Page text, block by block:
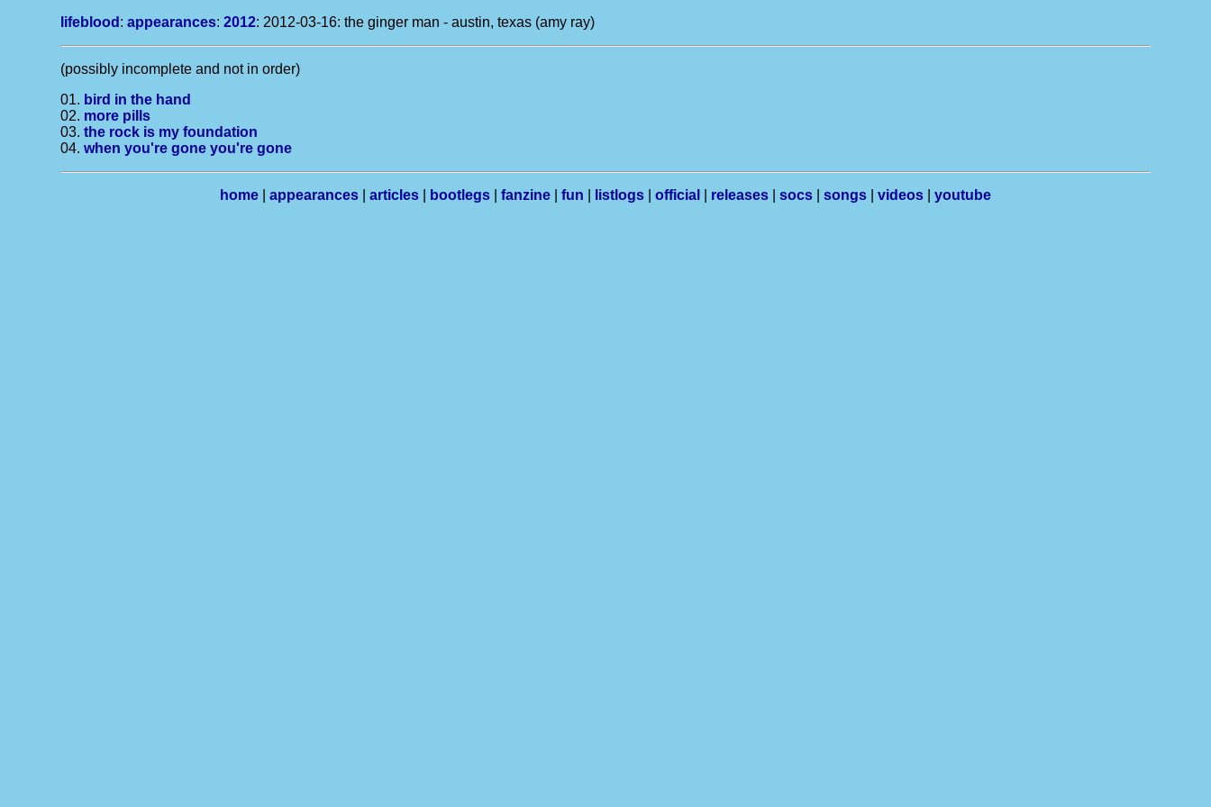
lifeblood :appearances: 2012: 2012-03-16: the ginger man - austin, texas (amy ray)
(possibly incomplete and not in order)
01. bird in the hand
02. more pills
03.the rock is my foundation
04.when you're gone you're gone
home appearances articles bootlegs fanzine fun listlogs official releases socs songs videos youtube